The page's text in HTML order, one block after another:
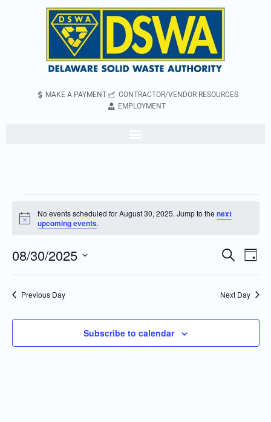
MAKE A PAYMENT
CONTRACTOR/VENDOR RESOURCES
EMPLOYMENT
Notice
No events scheduled for August 30, 2025. Jump to the next
upcoming events.
Events
Search
Navigation
Search
Day
08/30/2025
Select
Previous Day Next Day
Subscribe to calendar